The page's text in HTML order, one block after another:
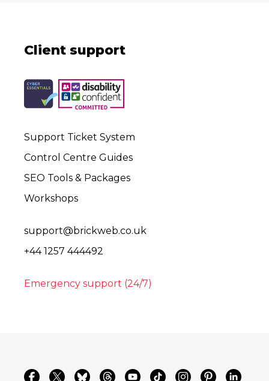
Client support
Support Ticket System
Control Centre Guides
SEO Tools & Packages
Workshops
support@brickweb.co.uk
+44 1257 444492
Emergency support (24/7)